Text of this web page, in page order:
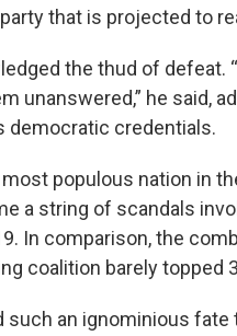
that is projected to
the thud of defeat.
unanswered,” he said,
democratic credentials.
most populous nation in
a string of scandals
In comparison, the
coalition barely topped
an ignominious